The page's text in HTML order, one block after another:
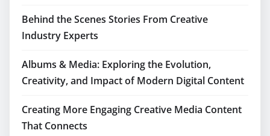
Behind the Scenes Stories From Creative
Industry Experts
Albums & Media: Exploring the Evolution,
Creativity, and Impact of Modern Digital Content
Creating More Engaging Creative Media Content
That Connects